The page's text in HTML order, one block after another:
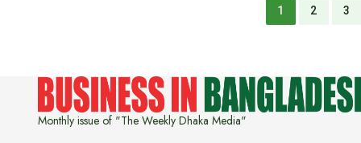
1 2 3
Monthly issue of "The Weekly Dhaka Media"